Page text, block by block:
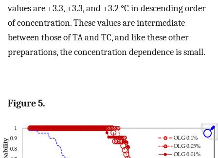
values are +3.3, +3.3, and +3.2 °C in descending order
of concentration. These values are intermediate
between those of TA and TC, and like these other
preparations, the concentration dependence is small.
Figure 5.